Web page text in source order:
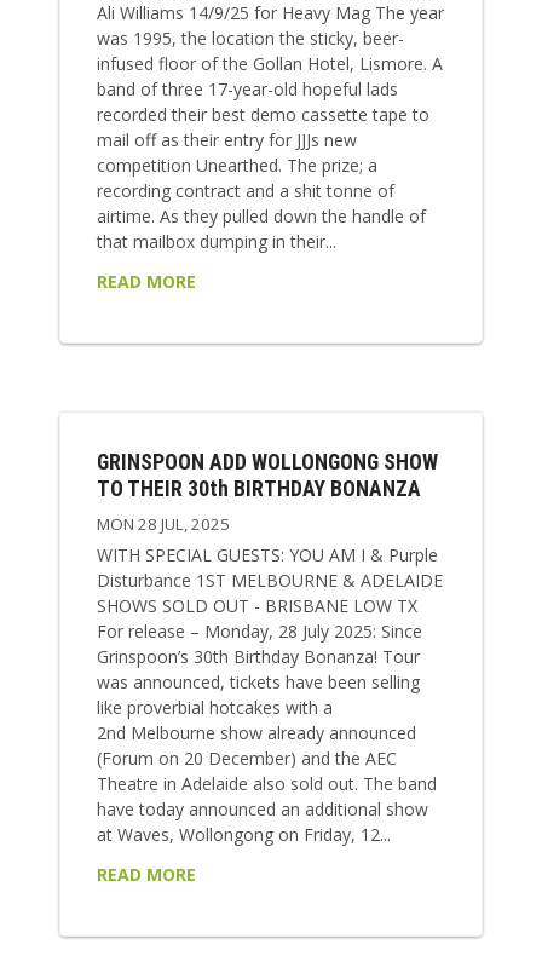
Ali Williams 14/9/25 for Heavy Mag The year
was 1995, the location the sticky, beer-
infused floor of the Gollan Hotel, Lismore. A
band of three 17-year-old hopeful lads
recorded their best demo cassette tape to
mail off as their entry for JJJs new
competition Unearthed. The prize; a
recording contract and a shit tonne of
airtime. As they pulled down the handle of
that mailbox dumping in their...
READ MORE
GRINSPOON ADD WOLLONGONG SHOW
TO THEIR 30th BIRTHDAY BONANZA
MON 28 JUL, 2025
WITH SPECIAL GUESTS: YOU AM I & Purple
Disturbance 1ST MELBOURNE & ADELAIDE
SHOWS SOLD OUT - BRISBANE LOW TX
For release – Monday, 28 July 2025: Since
Grinspoon’s 30th Birthday Bonanza! Tour
was announced, tickets have been selling
like proverbial hotcakes with a
2nd Melbourne show already announced
(Forum on 20 December) and the AEC
Theatre in Adelaide also sold out. The band
have today announced an additional show
at Waves, Wollongong on Friday, 12...
READ MORE